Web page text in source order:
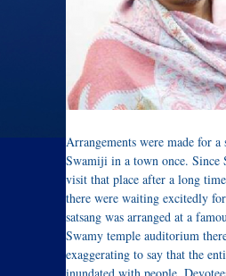
Arrangements were made for a
Swamiji in a town once. Since
visit that place after a long
there were waiting excitedly
satsang was arranged at a
Swamy temple auditorium
exaggerating to say that the